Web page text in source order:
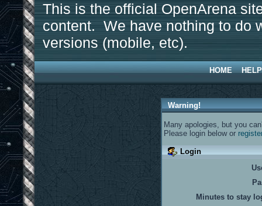
This is the official OpenArena
content. We have nothing to do
versions (mobile, etc).
HOME HELP
Warning!
Many apologies, but you
Please login below or
Login
Minutes to stay